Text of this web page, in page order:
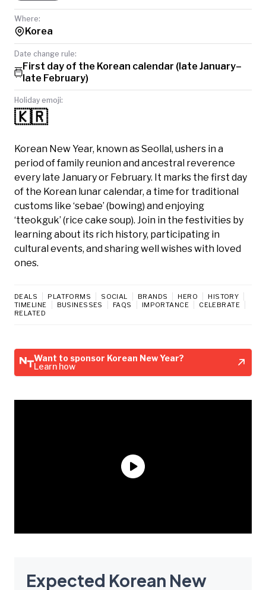
Where:
Korea
Date change rule:
First day of the Korean calendar (late January–
late February)
Holiday emoji:
🇰🇷
Korean New Year, known as Seollal, ushers in a
period of family reunion and ancestral reverence
every late January or February. It marks the first day
of the Korean lunar calendar, a time for traditional
customs like ‘sebae’ (bowing) and enjoying
‘tteokguk’ (rice cake soup). Join in the festivities by
learning about its rich history, participating in
cultural events, and sharing well wishes with loved
ones.
DEALS PLATFORMS SOCIAL BRANDS HERO
HISTORY
TIMELINE
BUSINESSES FAQS IMPORTANCE
CELEBRATE
RELATED
Want to sponsor Korean New Year?
Learn how
Expected Korean New